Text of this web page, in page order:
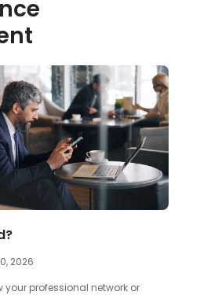
2026
your professional network or